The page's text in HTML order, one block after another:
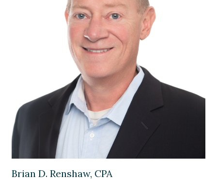
Brian D. Renshaw, CPA